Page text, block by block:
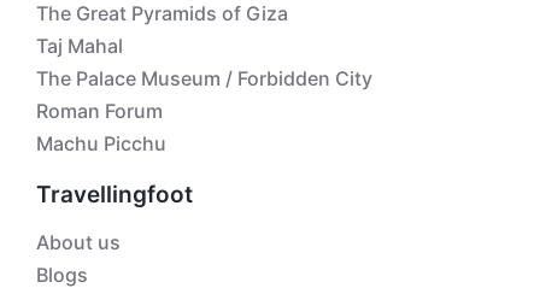
The Great Pyramids of Giza
Taj Mahal
The Palace Museum / Forbidden City
Roman Forum
Machu Picchu
Travellingfoot
About us
Blogs